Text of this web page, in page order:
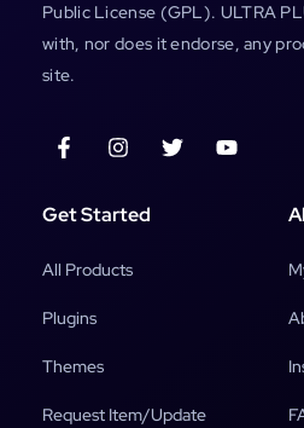
Public License (GPL). ULTRA
with, nor does it endorse, any
site.
Get Started
All Products
Plugins
Themes
Request Item/Update